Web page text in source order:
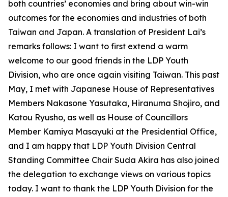
both countries’ economies and bring about win-win
outcomes for the economies and industries of both
Taiwan and Japan. A translation of President Lai’s
remarks follows: I want to first extend a warm
welcome to our good friends in the LDP Youth
Division, who are once again visiting Taiwan. This past
May, I met with Japanese House of Representatives
Members Nakasone Yasutaka, Hiranuma Shojiro, and
Katou Ryusho, as well as House of Councillors
Member Kamiya Masayuki at the Presidential Office,
and I am happy that LDP Youth Division Central
Standing Committee Chair Suda Akira has also joined
the delegation to exchange views on various topics
today. I want to thank the LDP Youth Division for the